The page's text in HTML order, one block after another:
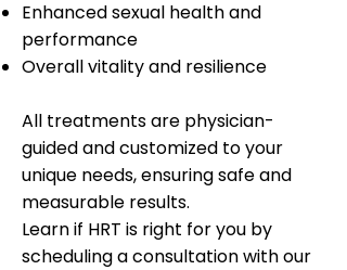
Enhanced sexual health and
performance
Overall vitality and resilience
All treatments are physician-
guided and customized to your
unique needs, ensuring safe and
measurable results.
Learn if HRT is right for you by
scheduling a consultation with our